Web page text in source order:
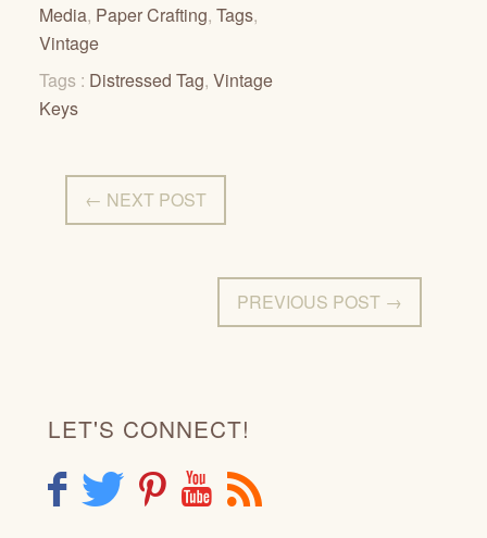
Media, Paper Crafting, Tags,
Vintage
Tags : Distressed Tag, Vintage
Keys
← NEXT POST
PREVIOUS POST →
LET'S CONNECT!
F T P Y R